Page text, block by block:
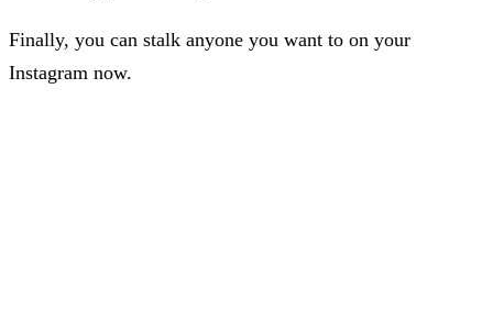
Finally, you can stalk anyone you want to on your
Instagram now.